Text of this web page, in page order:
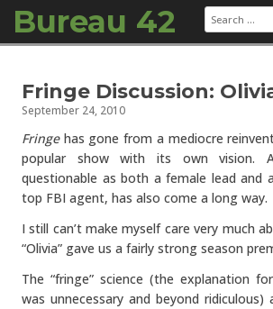
Bureau 42 Search
for:
Fringe Discussion:
September 24, 2010
Fringehas gone from a mediocre
popular show with its own vision.
questionable as both a female lead and
top FBI agent, has also come a long way.
I still can’t make myself care very much
“Olivia” gave us a fairly strong season
The “fringe” science (the explanation
was unnecessary and beyond ridiculous)